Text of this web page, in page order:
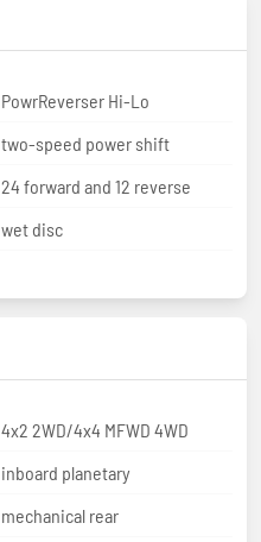
PowrReverser Hi-Lo
two-speed power shift
24 forward and 12 reverse
wet disc
4x2 2WD/4x4 MFWD 4WD
inboard planetary
mechanical rear